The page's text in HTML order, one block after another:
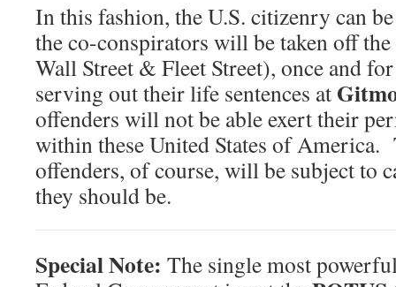
In this fashion, the U.S. citizenry can
the co-conspirators will be taken off the
Wall Street & Fleet Street), once and
serving out their life sentences at
offenders will not be able exert their
within these United States of America.
offenders, of course, will be subject to
they should be.
Special Note: The single most